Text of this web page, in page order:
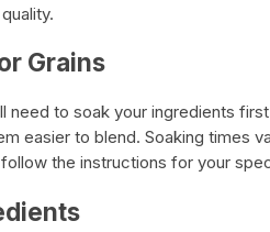
Grains
need to soak your ingredients
easier to blend. Soaking times
the instructions for your